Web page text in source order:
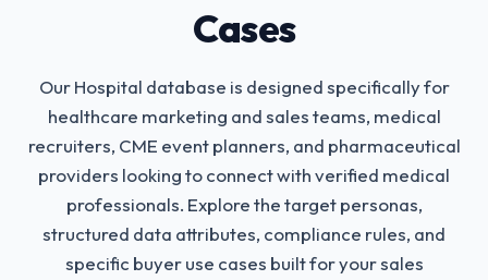
Cases
Our Hospital database is designed specifically for
healthcare marketing and sales teams, medical
recruiters, CME event planners, and pharmaceutical
providers looking to connect with verified medical
professionals. Explore the target personas,
structured data attributes, compliance rules, and
specific buyer use cases built for your sales